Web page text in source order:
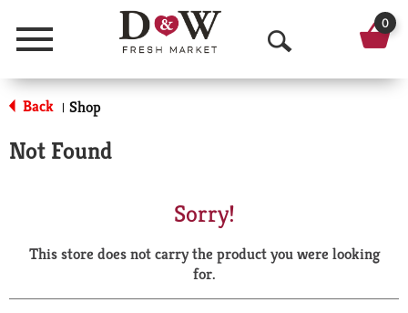
Menu
O
p
a
r
0
Back | Shop
Not Found
Sorry!
This store does not carry the product you were looking
for.